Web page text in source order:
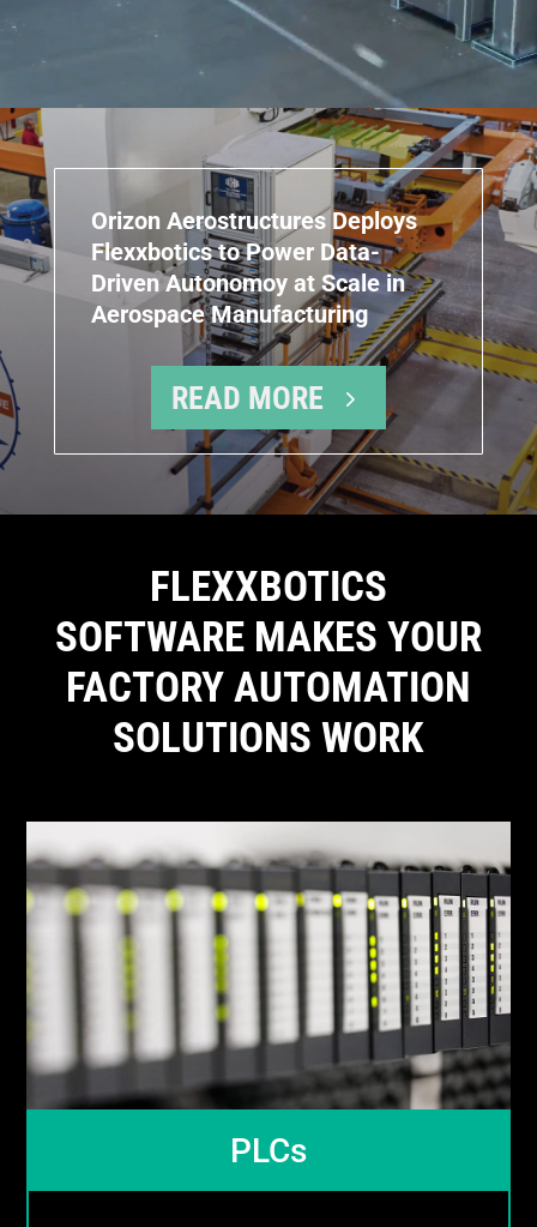
Orizon Aerostructures Deploys
Flexxbotics to Power Data-
Driven Autonomoy at Scale in
Aerospace Manufacturing
READ MORE
FLEXXBOTICS
SOFTWARE MAKES YOUR
FACTORY AUTOMATION
SOLUTIONS WORK
PLCs